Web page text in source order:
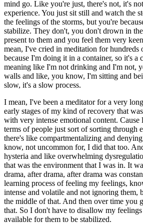
mind go. Like you're just, there's not, it's
experience. You just sit still and watch the
the feelings of the storms, but you're
stabilize. They don't, you don't drown in
present to them and you feel them very
mean, I've cried in meditation for hundreds
because I'm doing it in a container, so it's a
meaning like I'm not drinking and I'm not,
walls and like, you know, I'm sitting and
slow, it's a slow process.
I mean, I've been a meditator for a very
early stages of my kind of recovery that
with very intense emotional content.
terms of people just sort of sorting through
there's like compartmentalizing and
know, not uncommon for, I did that too.
hysteria and like overwhelming
that was the environment that I was in. It
drama, after drama, after drama was
learning process of feeling my feelings,
intense and volatile and not ignoring them,
the middle of that. And then over time you
that. So I don't have to disallow my
available for them to be stabilized.